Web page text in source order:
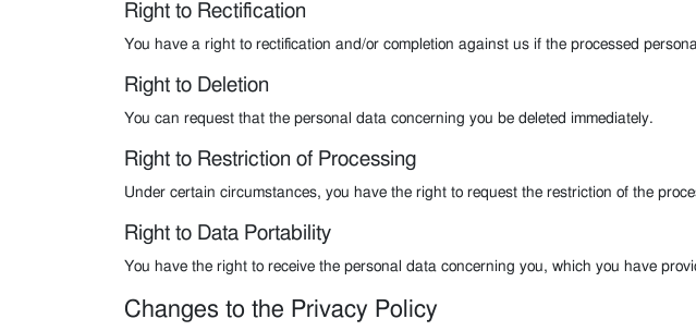
Right to Rectification
You have a right to rectification and/or completion against us if the processed
Right to Deletion
You can request that the personal data concerning you be deleted immediately.
Right to Restriction of Processing
Under certain circumstances, you have the right to request the restriction of the
Right to Data Portability
You have the right to receive the personal data concerning you, which you have
Changes to the Privacy Policy